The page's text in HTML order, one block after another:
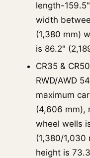
length-
width
(1,380 mm)
is 86.2"
CR35 &
RWD/AWD
maximum
(4,606 mm),
wheel wells
(1,380/1,030
height is